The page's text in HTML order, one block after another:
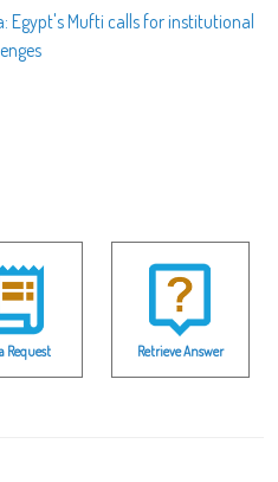
Egypt's Mufti calls for institutional
Request Retrieve Answer